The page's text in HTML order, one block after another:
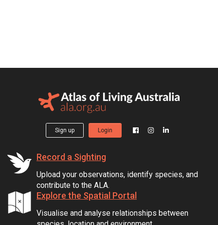
Sign up Login
Record a Sighting
Upload your observations, identify species, and
contribute to the ALA.
Explore the Spatial Portal
Visualise and analyse relationships between